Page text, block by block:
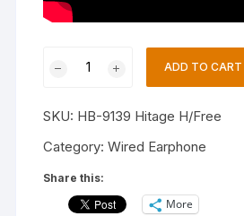
BLACK
SPORTS
HEADSET
Wired
ADD TO CART
SKU: HB-9139 Hitage H/Free
Category:Wired Earphone
Share this:
More